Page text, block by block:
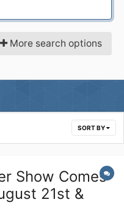
More search options
SORT BY
Show Comes
21st &